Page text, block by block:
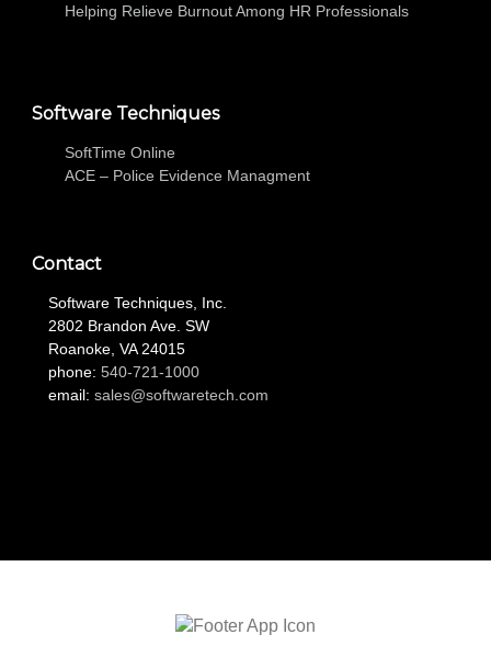
Helping Relieve Burnout Among HR Professionals
Software Techniques
SoftTime Online
ACE – Police Evidence Managment
Contact
Software Techniques, Inc.
2802 Brandon Ave. SW
Roanoke, VA 24015
phone: 540-721-1000
email: sales@softwaretech.com